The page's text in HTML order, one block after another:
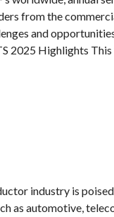
from the
and
2025 Highlights This
industry is
as automotive,